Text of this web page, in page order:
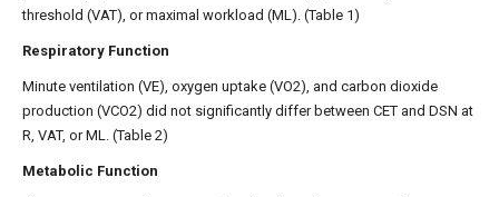
threshold (VAT), or maximal workload (ML). (Table 1)
Respiratory Function
Minute ventilation (VE), oxygen uptake (VO2), and carbon dioxide
production (VCO2) did not significantly differ between CET and DSN at
R, VAT, or ML. (Table 2)
Metabolic Function